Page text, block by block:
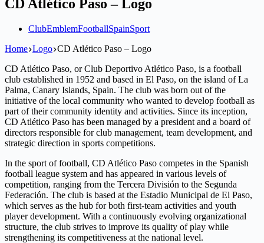
CD Atlético Paso – Logo
ClubEmblemFootballSpainSport
Home Logo CD Atlético Paso – Logo
CD Atlético Paso, or Club Deportivo Atlético Paso, is a football
club established in 1952 and based in El Paso, on the island of La
Palma, Canary Islands, Spain. The club was born out of the
initiative of the local community who wanted to develop football as
part of their community identity and activities. Since its inception,
CD Atlético Paso has been managed by a president and a board of
directors responsible for club management, team development, and
strategic direction in sports competitions.
In the sport of football, CD Atlético Paso competes in the Spanish
football league system and has appeared in various levels of
competition, ranging from the Tercera División to the Segunda
Federación. The club is based at the Estadio Municipal de El Paso,
which serves as the hub for both first-team activities and youth
player development. With a continuously evolving organizational
structure, the club strives to improve its quality of play while
strengthening its competitiveness at the national level.